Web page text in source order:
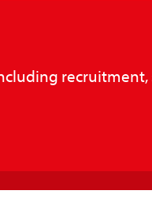
recruitment,